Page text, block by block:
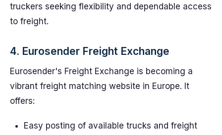
truckers seeking flexibility and dependable access
to freight.
4. Eurosender Freight Exchange
Eurosender's Freight Exchange is becoming a
vibrant freight matching website in Europe. It
offers:
Easy posting of available trucks and freight